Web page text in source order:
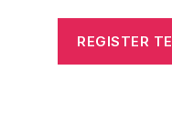
REGISTER